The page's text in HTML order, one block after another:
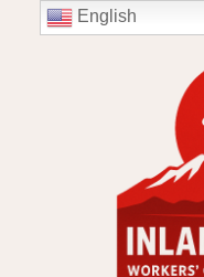
English